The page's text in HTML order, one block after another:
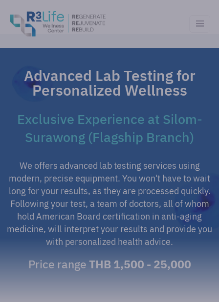
Advanced Lab Testing for
Personalized Wellness
Exclusive Experience at Silom-
Surawong (Flagship Branch)
We offers advanced lab testing services using
modern, precise equipment. You won't have to wait
long for your results, as they are processed quickly.
Following your test, a team of doctors, all of whom
hold American Board certification in anti-aging
medicine, will interpret your results and provide you
with personalized health advice.
Price range THB 1,500 - 25,000